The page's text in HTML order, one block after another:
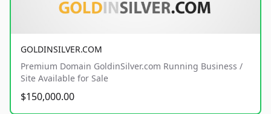
GOLDINSILVER.COM
Premium Domain GoldinSilver.com Running Business /
Site Available for Sale
$150,000.00